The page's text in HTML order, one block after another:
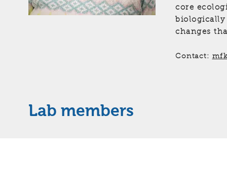
core
biologically
changes
Contact:
Lab members